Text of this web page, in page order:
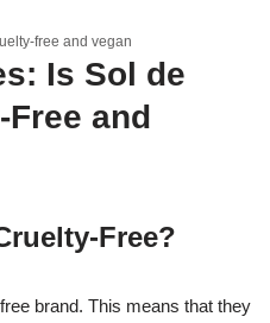
free and vegan
Is Sol de
and
Free?
brand. This means that they